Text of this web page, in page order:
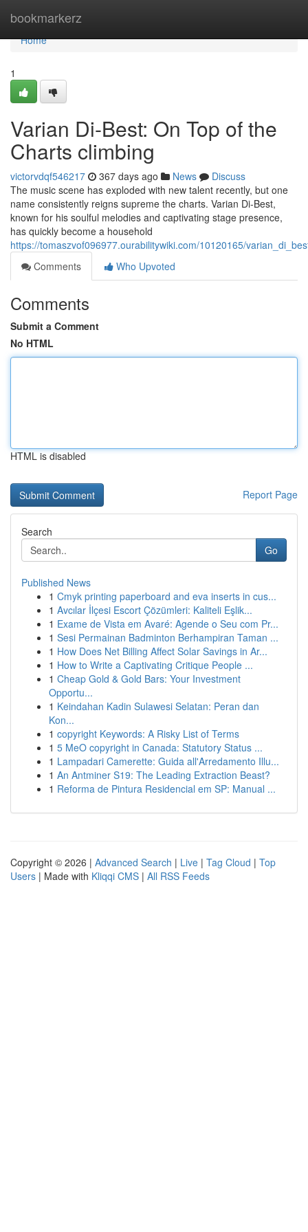
bookmarkerz
Home
Home
1
Varian Di-Best: On Top of the
Charts climbing
victorvdqf546217 367 days ago News
Discuss
The music scene has exploded with new talent recently, but one
name consistently reigns supreme the charts. Varian Di-Best,
known for his soulful melodies and captivating stage presence,
has quickly become a household
https://tomaszvof096977.ourabilitywiki.com/10120165/
Comments
Who Upvoted
Comments
Submit a Comment
No HTML
HTML is disabled
Report Page
Search
Go
Published News
1 Cmyk printing paperboard and eva inserts in cus...
1 Avcılar İlçesi Escort Çözümleri: Kaliteli Eşlik...
1 Exame de Vista em Avaré: Agende o Seu com Pr...
1 Sesi Permainan Badminton Berhampiran Taman ...
1 How Does Net Billing Affect Solar Savings in Ar...
1 How to Write a Captivating Critique People ...
1 Cheap Gold & Gold Bars: Your Investment
Opportu...
1 Keindahan Kadin Sulawesi Selatan: Peran dan
Kon...
1 copyright Keywords: A Risky List of Terms
1 5 MeO copyright in Canada: Statutory Status ...
1 Lampadari Camerette: Guida all'Arredamento Illu...
1 An Antminer S19: The Leading Extraction Beast?
1 Reforma de Pintura Residencial em SP: Manual ...
Copyright © 2026 | Advanced Search | Live | Tag Cloud | Top
Users | Made with Kliqqi CMS | All RSS Feeds